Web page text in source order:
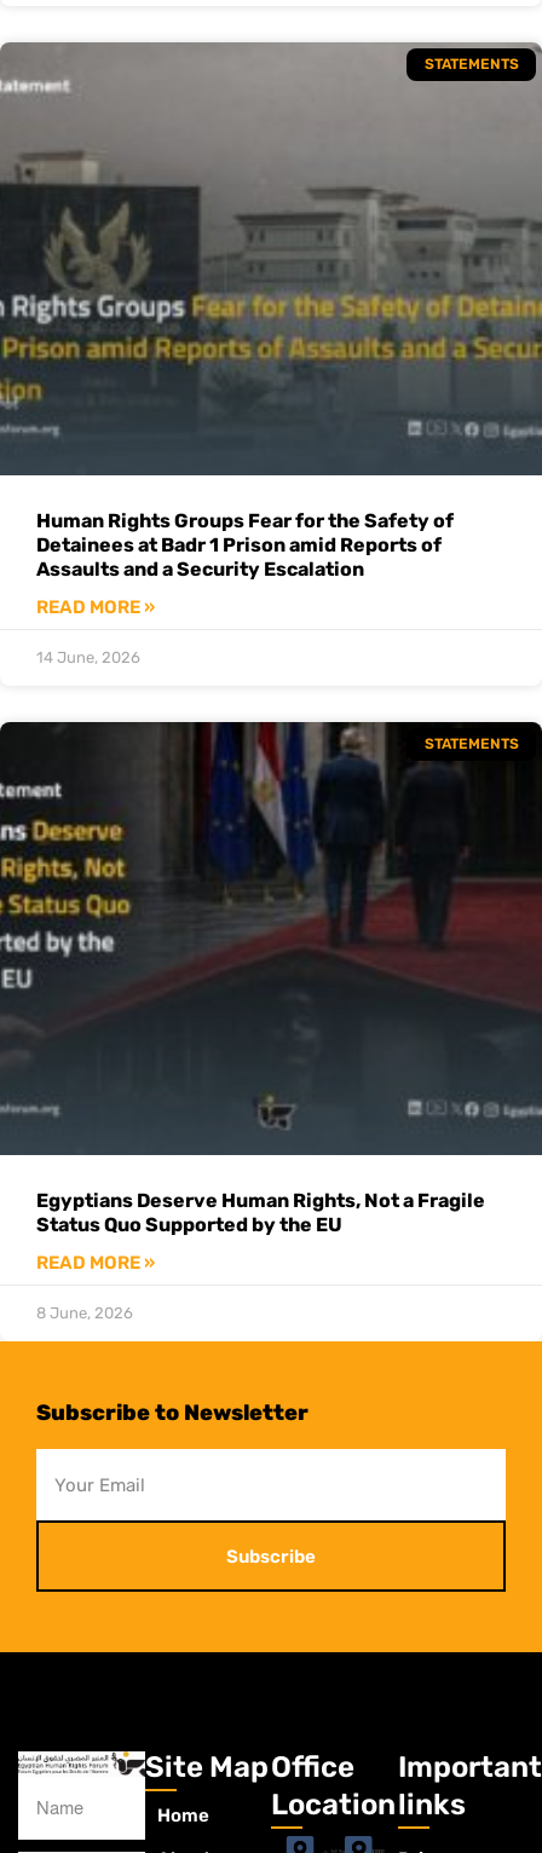
STATEMENTS
Human Rights Groups Fear for the Safety of
Detainees at Badr 1 Prison amid Reports of
Assaults and a Security Escalation
READ MORE »
14 June, 2026
STATEMENTS
Egyptians Deserve Human Rights, Not a Fragile
Status Quo Supported by the EU
READ MORE »
8 June, 2026
Subscribe to Newsletter
Subscribe
Site Map
Home
Office
Location
Important
links